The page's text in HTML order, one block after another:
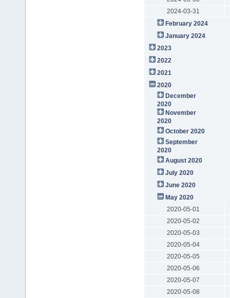
2024-03-31
February 2024
January 2024
2023
2022
2021
2020
December
2020
November
2020
October 2020
September
2020
August 2020
July 2020
June 2020
May 2020
2020-05-01
2020-05-02
2020-05-03
2020-05-04
2020-05-05
2020-05-06
2020-05-07
2020-05-08